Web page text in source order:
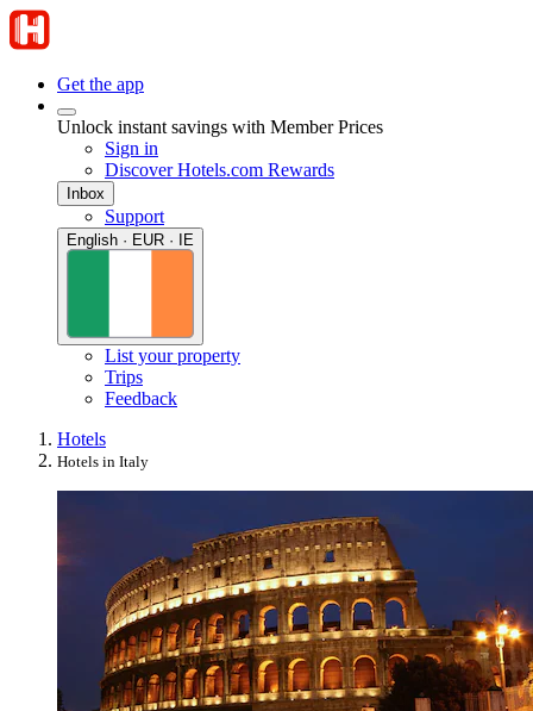
Get the app
Unlock instant savings with Member Prices
Sign in
Discover Hotels.com Rewards
Inbox
Support
English · EUR · IE
List your property
Trips
Feedback
Hotels
Hotels in Italy